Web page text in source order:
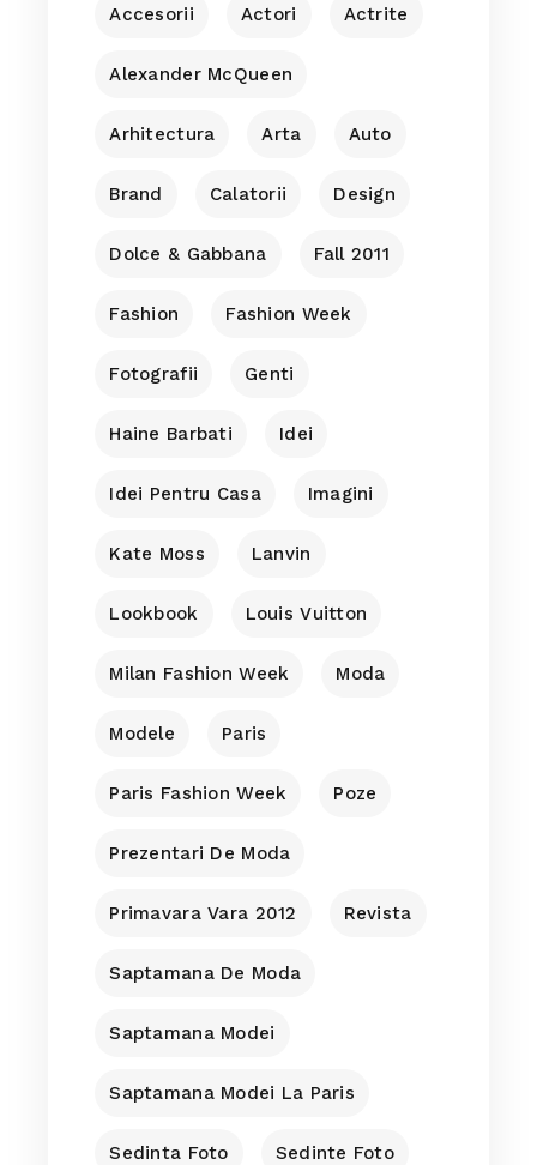
Accesorii Actori Actrite
Alexander McQueen
Arhitectura Arta Auto
Brand Calatorii Design
Dolce & Gabbana Fall 2011
Fashion Fashion Week
Fotografii Genti
Haine Barbati Idei
Idei Pentru Casa Imagini
Kate Moss Lanvin
Lookbook Louis Vuitton
Milan Fashion Week Moda
Modele Paris
Paris Fashion Week Poze
Prezentari De Moda
Primavara Vara 2012 Revista
Saptamana De Moda
Saptamana Modei
Saptamana Modei La Paris
Sedinta Foto Sedinte Foto